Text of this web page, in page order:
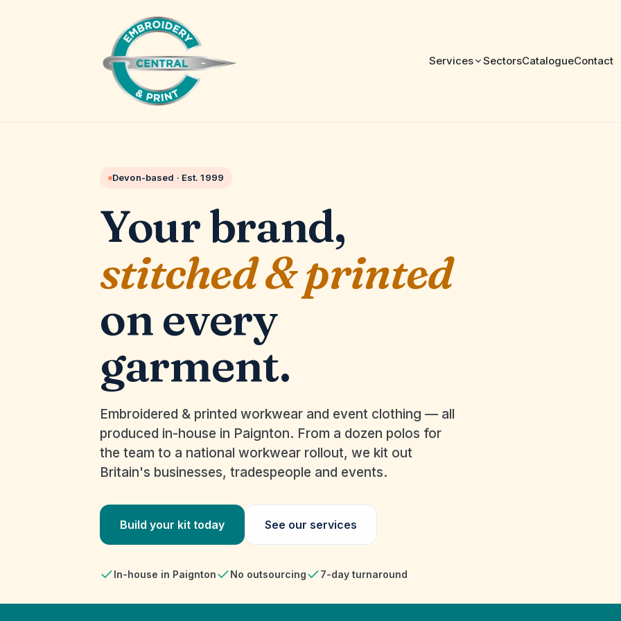
Services SectorsCatalogueContact
Devon-based · Est.1999
Your brand,
stitched & printed
on every
garment.
Embroidered & printed workwear and event clothing — all
produced in-house in Paignton. From a dozen polos for
the team to a national workwear rollout, we kit out
Britain's businesses, tradespeople and events.
Build your kit today See our services
In-house in Paignton No outsourcing 7-day turnaround